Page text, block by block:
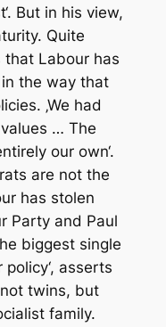
But in his view,
Quite
that Labour has
the way that
‚We had
… The
our own‘.
are not the
has stolen
Party and Paul
biggest single
asserts
not twins, but
family.